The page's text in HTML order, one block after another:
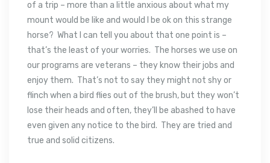
of a trip – more than a little anxious about what my
mount would be like and would I be ok on this strange
horse? What I can tell you about that one point is –
that’s the least of your worries. The horses we use on
our programs are veterans – they know their jobs and
enjoy them. That’s not to say they might not shy or
flinch when a bird flies out of the brush, but they won’t
lose their heads and often, they’ll be abashed to have
even given any notice to the bird. They are tried and
true and solid citizens.